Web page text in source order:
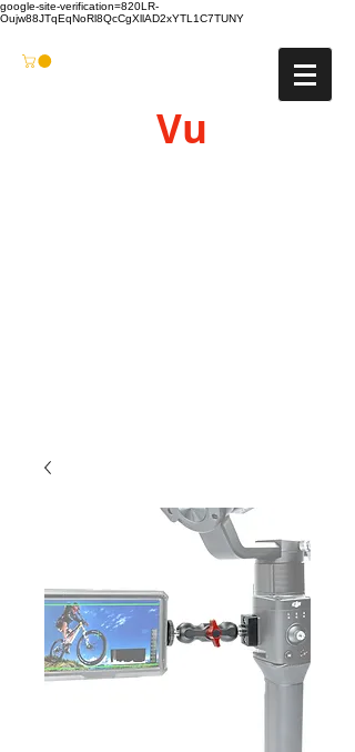
google-site-verification=820LR-
Oujw88JTqEqNoRl8QcCgXllAD2xYTL1C7TUNY
Vu